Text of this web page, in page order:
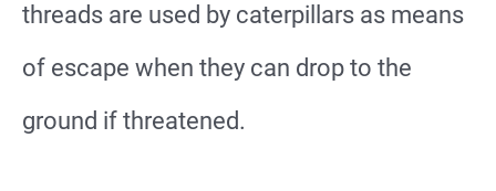
threads are used by caterpillars as means
of escape when they can drop to the
ground if threatened.